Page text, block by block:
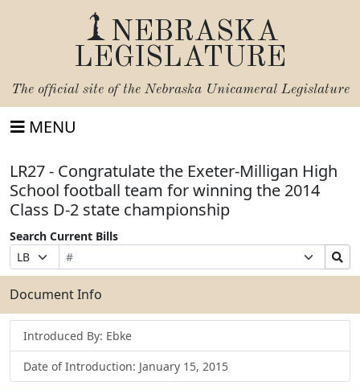
NEBRASKA
LEGISLATURE
The official site of the Nebraska Unicameral Legislature
MENU
LR27 - Congratulate the Exeter-Milligan High
School football team for winning the 2014
Class D-2 state championship
Search Current Bills
Prefix
Selection
Bill
Number
Suffix
Selection
Search
Bills
Submit
Document Info
Introduced By: Ebke
Date of Introduction: January 15, 2015